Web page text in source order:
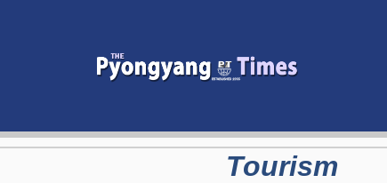
Tourism